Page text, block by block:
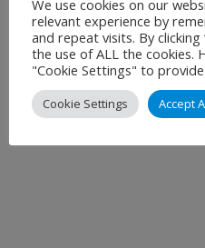
We use cookies on our
relevant experience by
and repeat visits. By
the use of ALL the cookies.
"Cookie Settings" to
Cookie Settings Accept